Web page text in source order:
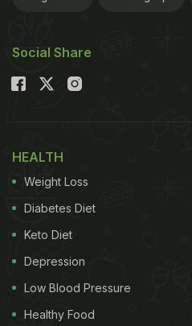
Social Share
HEALTH
Weight Loss
Diabetes Diet
Keto Diet
Depression
Low Blood Pressure
Healthy Food